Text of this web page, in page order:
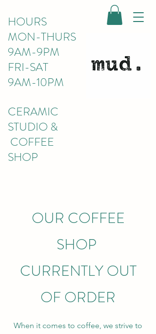
HOURS
MON-THURS
9AM-9PM
FRI-SAT
9AM-10PM
CERAMIC
STUDIO &
COFFEE
SHOP
OUR COFFEE
SHOP
CURRENTLY OUT
OF ORDER
When it comes to coffee, we strive to